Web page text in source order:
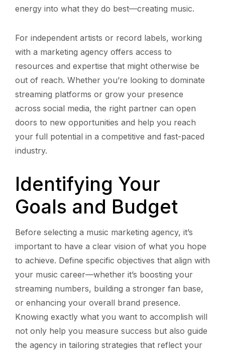
energy into what they do best—creating music.
For independent artists or record labels, working
with a marketing agency offers access to
resources and expertise that might otherwise be
out of reach. Whether you’re looking to dominate
streaming platforms or grow your presence
across social media, the right partner can open
doors to new opportunities and help you reach
your full potential in a competitive and fast-paced
industry.
Identifying Your
Goals and Budget
Before selecting a music marketing agency, it’s
important to have a clear vision of what you hope
to achieve. Define specific objectives that align with
your music career—whether it’s boosting your
streaming numbers, building a stronger fan base,
or enhancing your overall brand presence.
Knowing exactly what you want to accomplish will
not only help you measure success but also guide
the agency in tailoring strategies that reflect your